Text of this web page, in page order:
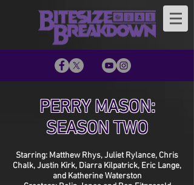
PERRY MASON:
SEASON TWO
Starring: Matthew Rhys, Juliet Rylance, Chris
Chalk, Justin Kirk, Diarra Kilpatrick, Eric Lange,
and Katherine Waterston